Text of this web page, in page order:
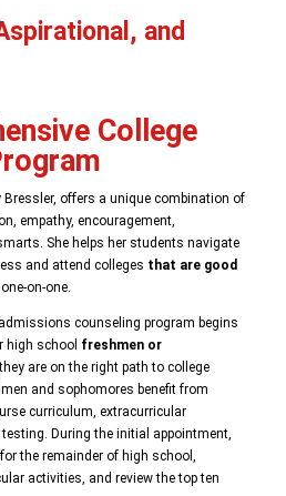
and
College
Bressler, offers a unique combination of
empathy, encouragement,
She helps her students navigate
and attend colleges that are good
on-one.
counseling program begins
high school freshmen or
are on the right path to college
and sophomores benefit from
curriculum, extracurricular
During the initial appointment,
the remainder of high school,
activities, and review the top ten